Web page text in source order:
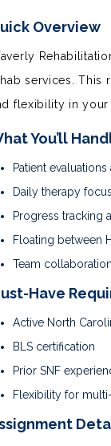
Overview
services. This
flexibility in your
You’ll
Patient
Daily therapy
Progress tracking
Floating between
Team
Have
Active North
BLS certification
Prior SNF
Flexibility for